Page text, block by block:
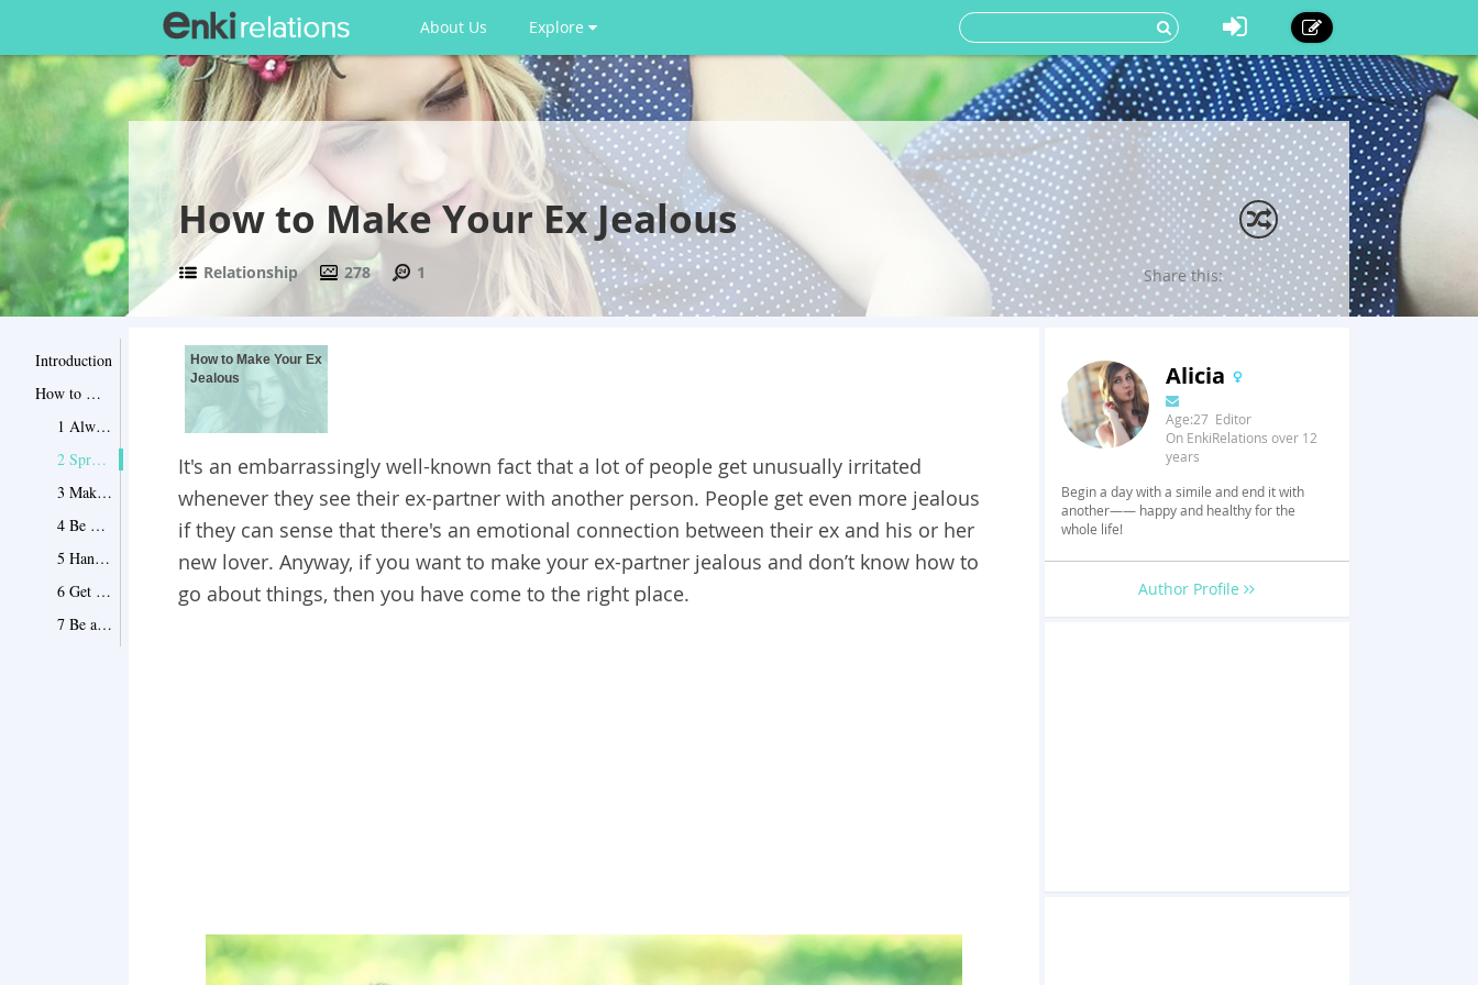
About Us Explore
How to Make Your Ex Jealous
Relationship 278 1 Share this:
Introduction
How to Make Your Ex Jealous
1 Always look happy
2 Spruce yourself up
3 Make HIM want you
4 Be gracious to him
5 Hang out with your mutual friends
6 Get rid of your bad habits
7 Be active on social networks
How to Make Your Ex
Jealous
It's an embarrassingly well-known fact that a lot of people get unusually irritated
whenever they see their ex-partner with another person. People get even more jealous
if they can sense that there's an emotional connection between their ex and his or her
new lover. Anyway, if you want to make your ex-partner jealous and don’t know how to
go about things, then you have come to the right place.
Alicia
Age:27 Editor
On EnkiRelations over 12
years
Begin a day with a simile and end it with
another—— happy and healthy for the
whole life!
Author Profile